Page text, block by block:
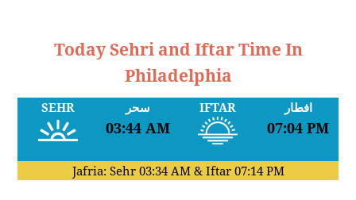
Today Sehri and Iftar Time In
Philadelphia
SEHR سحر
03:44 AM
IFTAR افطار
07:04 PM
Jafria: Sehr 03:34 AM& Iftar 07:14 PM